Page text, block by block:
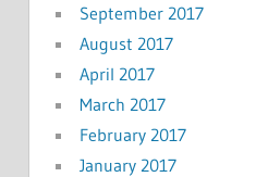
September 2017
August 2017
April 2017
March 2017
February 2017
January 2017